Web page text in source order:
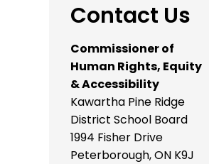
Contact Us
Commissioner of
Human Rights, Equity
& Accessibility
Kawartha Pine Ridge
District School Board
1994 Fisher Drive
Peterborough, ON K9J